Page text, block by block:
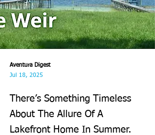
Aventura Digest
Jul 18, 2025
There’s Something Timeless
About The Allure Of A
Lakefront Home In Summer.